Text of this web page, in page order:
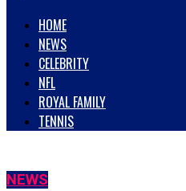
HOME
NEWS
CELEBRITY
NFL
ROYAL FAMILY
TENNIS
NEWS